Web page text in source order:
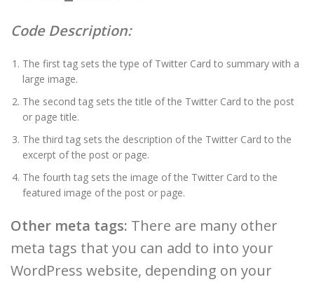
Code Description:
The first tag sets the type of Twitter Card to summary with a
large image.
The second tag sets the title of the Twitter Card to the post
or page title.
The third tag sets the description of the Twitter Card to the
excerpt of the post or page.
The fourth tag sets the image of the Twitter Card to the
featured image of the post or page.
Other meta tags: There are many other
meta tags that you can add to into your
WordPress website, depending on your